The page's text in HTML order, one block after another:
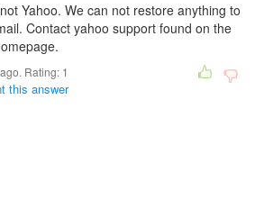
Yahoo. We can not restore anything to
Contact yahoo support found on the
Rating: 1
this answer